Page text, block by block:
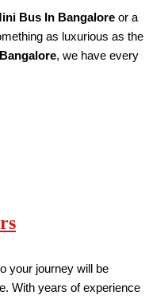
Bus In Bangalore or a
as luxurious as the
, we have every
your journey will be
With years of experience